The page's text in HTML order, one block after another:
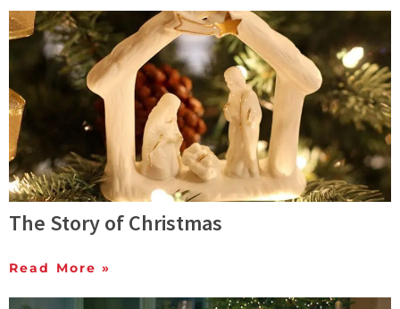
The Story of Christmas
Read More »